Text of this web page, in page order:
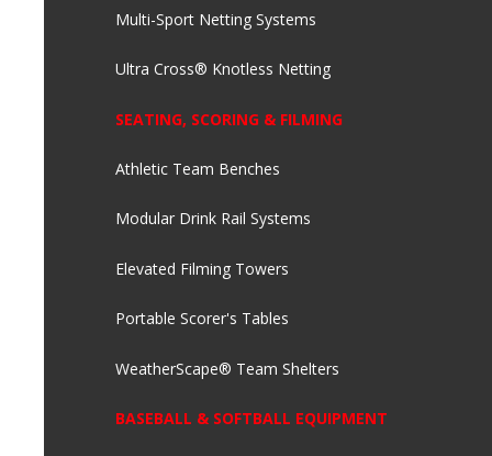
Multi-Sport Netting Systems
Ultra Cross® Knotless Netting
SEATING, SCORING & FILMING
Athletic Team Benches
Modular Drink Rail Systems
Elevated Filming Towers
Portable Scorer's Tables
WeatherScape® Team Shelters
BASEBALL & SOFTBALL EQUIPMENT